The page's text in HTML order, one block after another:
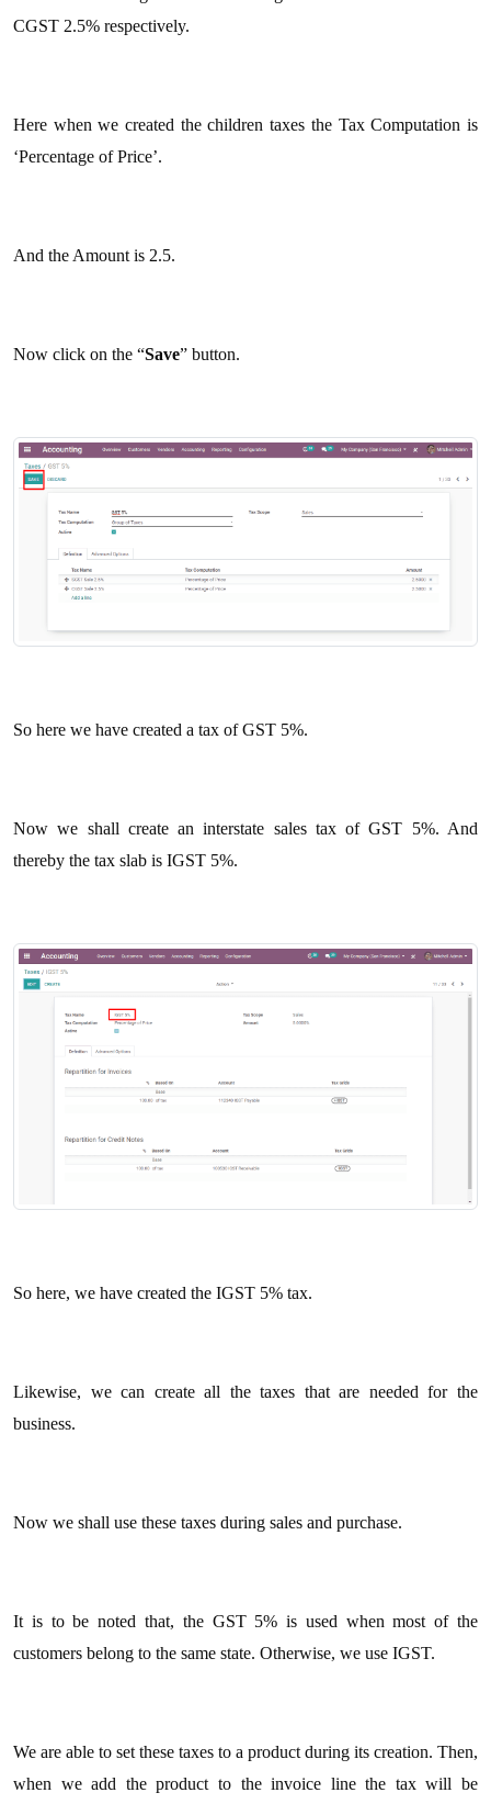
CGST 2.5% respectively.
Here when we created the children taxes the Tax Computation is
‘Percentage of Price’.
And the Amount is 2.5.
Now click on the “Save” button.
So here we have created a tax of GST 5%.
Now we shall create an interstate sales tax of GST 5%. And
thereby the tax slab is IGST 5%.
So here, we have created the IGST 5% tax.
Likewise, we can create all the taxes that are needed for the
business.
Now we shall use these taxes during sales and purchase.
It is to be noted that, the GST 5% is used when most of the
customers belong to the same state. Otherwise, we use IGST.
We are able to set these taxes to a product during its creation. Then,
when we add the product to the invoice line the tax will be